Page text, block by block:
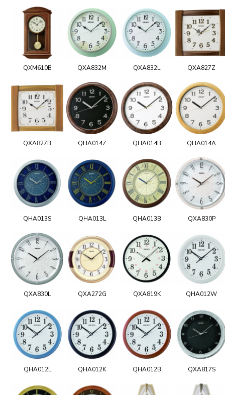
QXM610B QXA832M QXA832L QXA827Z
QXA827B QHA014Z QHA014B QHA014A
QHA013S QHA013L QHA013B QXA830P
QXA830L QXA272G QXA819K QHA012W
QHA012L QHA012K QHA012B QXA817S